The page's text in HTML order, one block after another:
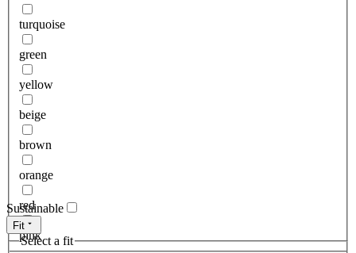
turquoise
green
yellow
beige
brown
orange
red
pink
Sustainable
Fit
Select a fit